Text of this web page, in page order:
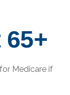
Medicare if